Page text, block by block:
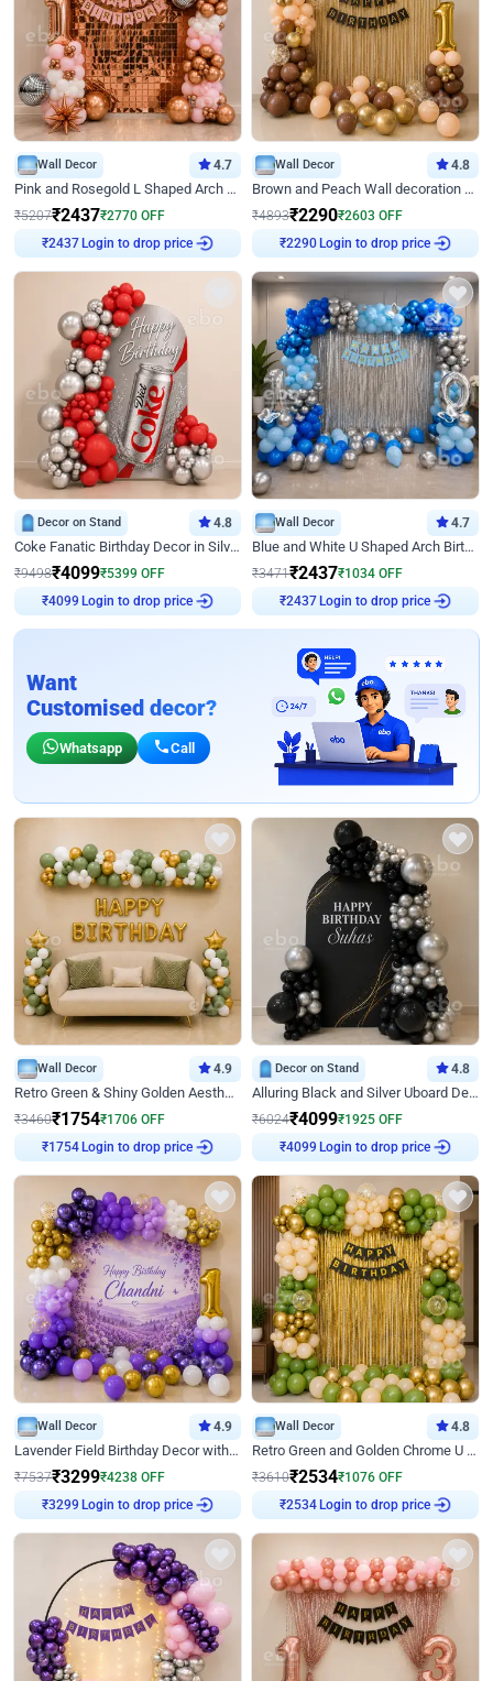
Wall Decor 4.7
Pink and Rosegold L Shaped Arch Birthday Decor
₹5207₹2437₹2770 OFF
₹2437Login to drop price
Wall Decor 4.8
Brown and Peach Wall decoration for Birthday First Birthday
₹4893₹2290₹2603 OFF
₹2290Login to drop price
Decor on Stand 4.8
Coke Fanatic Birthday Decor in Silver Chrome and Red Balloons
₹9498₹4099₹5399 OFF
₹4099 Login to drop price
Wall Decor 4.7
Blue and White U Shaped Arch Birthday decor
₹3471₹2437₹1034 OFF
₹2437Login to drop price
Want
Customised decor?
Whatsapp Call
Wall Decor 4.9
Retro Green & Shiny Golden Aesthetic Wall Decoration for Birthday
₹3460₹1754₹1706 OFF
₹1754Login to drop price
Decor on Stand 4.8
Alluring Black and Silver Uboard Decor
₹6024₹4099₹1925 OFF
₹4099 Login to drop price
Wall Decor 4.9
Lavender Field Birthday Decor with Customised Flex on wall
₹7537₹3299₹4238 OFF
₹3299 Login to drop price
Wall Decor 4.8
Retro Green and Golden Chrome U Shaped Birthday Decor
₹3610₹2534₹1076 OFF
₹2534Login to drop price